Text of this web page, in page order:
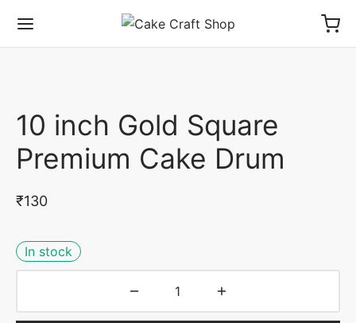
10 inch Gold Square
Premium Cake Drum
₹130
In stock